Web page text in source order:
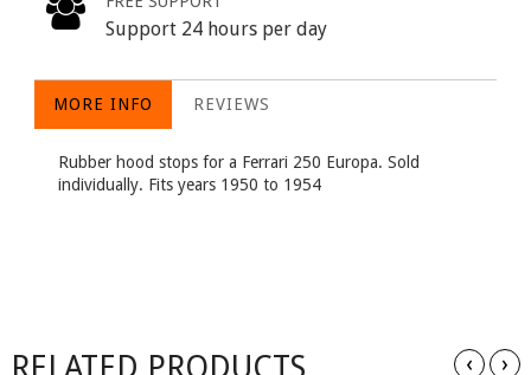
Support 24 hours per day
MORE INFO REVIEWS
Rubber hood stops for a Ferrari 250 Europa. Sold
individually. Fits years 1950 to 1954
RELATED PRODUCTS ‹ ›